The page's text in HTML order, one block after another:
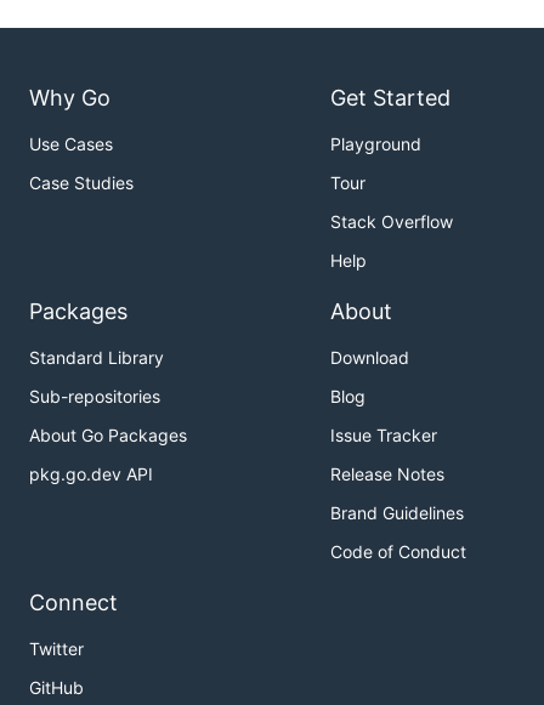
Why Go
Use Cases
Case Studies
Get Started
Playground
Tour
Stack Overflow
Help
Packages
Standard Library
Sub-repositories
About Go Packages
pkg.go.dev API
About
Download
Blog
Issue Tracker
Release Notes
Brand Guidelines
Code of Conduct
Connect
Twitter
GitHub